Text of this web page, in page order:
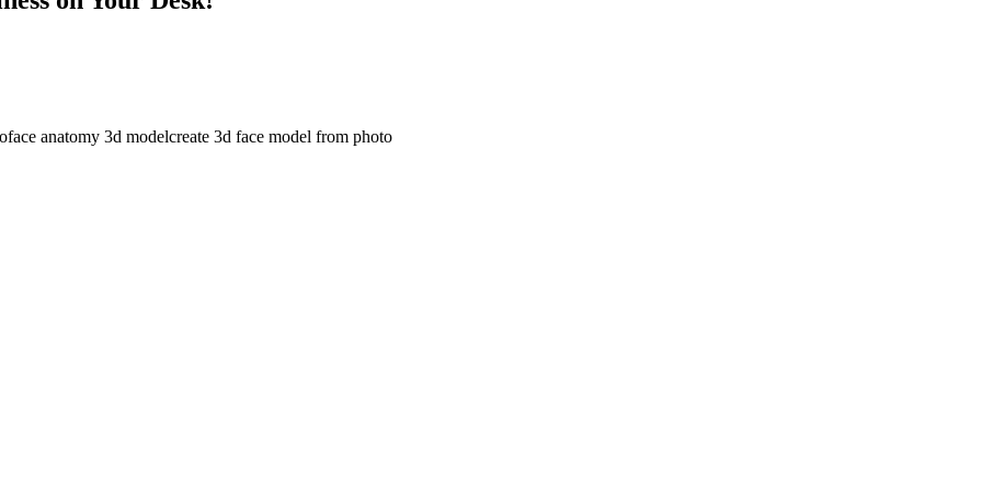
face anatomy 3d modelcreate 3d face model from photo